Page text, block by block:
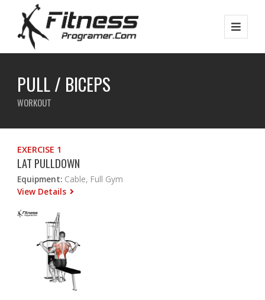
PULL / BICEPS
WORKOUT
EXERCISE 1
LAT PULLDOWN
Equipment: Cable, Full Gym
View Details